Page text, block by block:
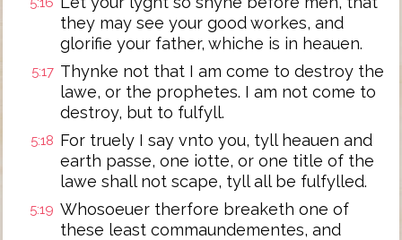
they may see your good workes, and
glorifie your father, whiche is in heauen.
5:17 Thynke not that I am come to destroy the
lawe, or the prophetes. I am not come to
destroy, but to fulfyll.
5:18 For truely I say vnto you, tyll heauen and
earth passe, one iotte, or one title of the
lawe shall not scape, tyll all be fulfylled.
5:19 Whosoeuer therfore breaketh one of
these least commaundementes, and